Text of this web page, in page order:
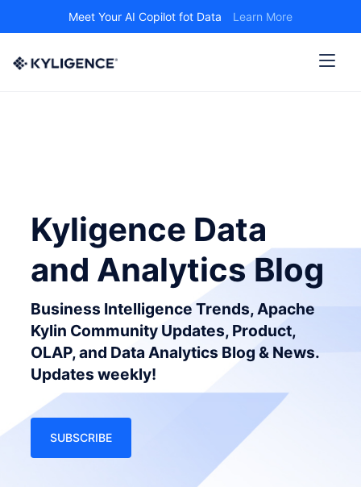
Meet Your AI Copilot fot Data Learn More
Kyligence Data
and Analytics Blog
Business Intelligence Trends, Apache
Kylin Community Updates, Product,
OLAP, and Data Analytics Blog & News.
Updates weekly!
SUBSCRIBE